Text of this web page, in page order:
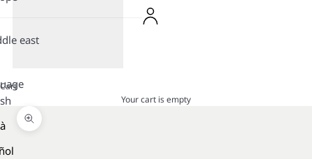
east
Cart
Your cart is empty
Zoom picture